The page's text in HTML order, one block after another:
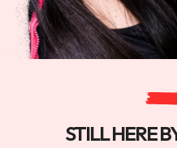
STILL HERE